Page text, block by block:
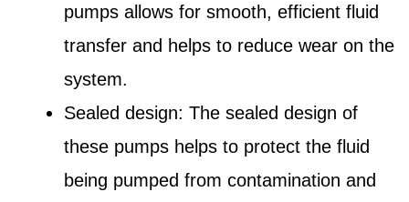
pumps allows for smooth, efficient fluid
transfer and helps to reduce wear on the
system.
Sealed design: The sealed design of
these pumps helps to protect the fluid
being pumped from contamination and